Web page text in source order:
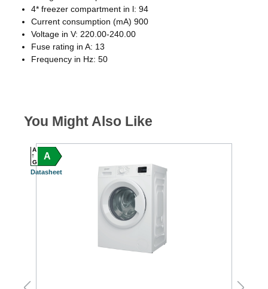
4* freezer compartment in l: 94
Current consumption (mA) 900
Voltage in V: 220.00-240.00
Fuse rating in A: 13
Frequency in Hz: 50
You Might Also Like
A
A
G
Datasheet